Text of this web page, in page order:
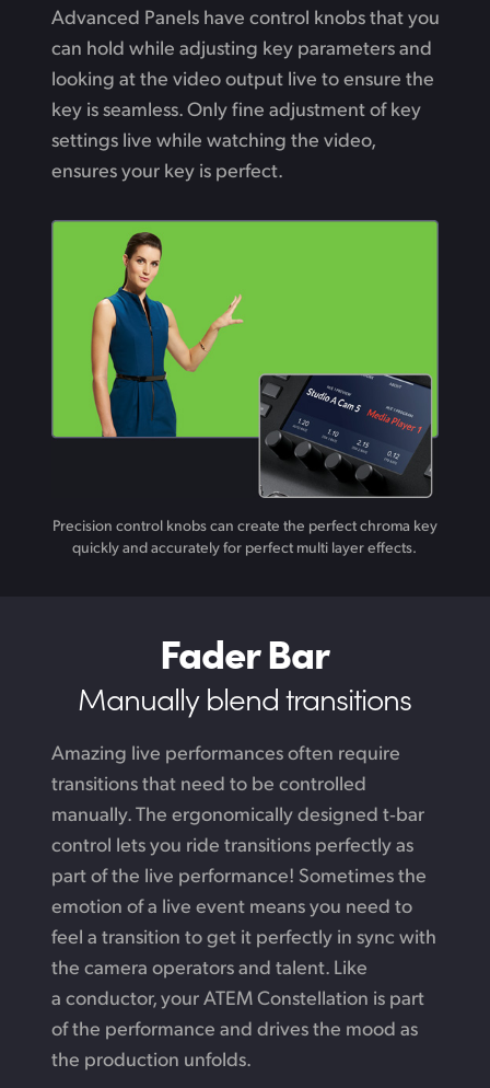
Advanced Panels have control knobs that you
can hold while adjusting key parametersand
looking at the video output live to ensure the
key is seamless. Only fine adjustment of key
settings live while watching the video,
ensures your key is perfect.
Precision control knobs can create the perfect chroma key
quickly and accurately for perfect multi layer effects.
Fader Bar
Manually blend transitions
Amazing live performances often require
transitions that need to be controlled
manually. The ergonomically designed t‑bar
control lets you ride transitions perfectly as
part of the live performance! Sometimes the
emotion of a live event means you need to
feel a transition to get it perfectly in sync with
the camera operators and talent. Like
a conductor,your ATEM Constellation is part
of the performance and drives the mood as
the production unfolds.